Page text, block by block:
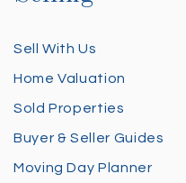
Sell With Us
Home Valuation
Sold Properties
Buyer & Seller Guides
Moving Day Planner